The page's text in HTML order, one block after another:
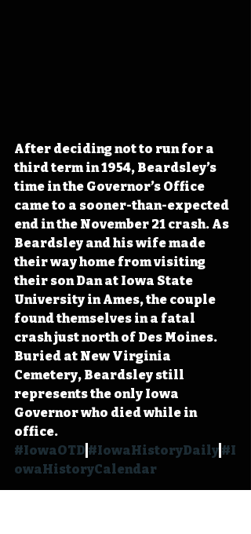
After deciding not to run for a
third term in 1954, Beardsley’s
time in the Governor’s Office
came to a sooner-than-expected
end in the November 21 crash. As
Beardsley and his wife made
their way home from visiting
their son Dan at Iowa State
University in Ames, the couple
found themselves in a fatal
crash just north of Des Moines.
Buried at New Virginia
Cemetery, Beardsley still
represents the only Iowa
Governor who died while in
office.
#IowaOTD #IowaHistoryDaily #I
owaHistoryCalendar